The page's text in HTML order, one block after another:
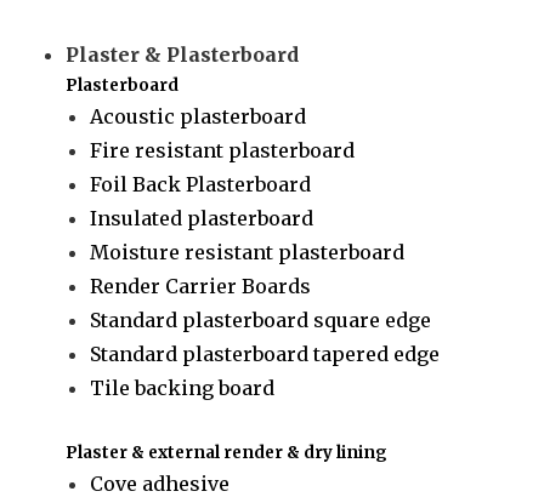
Plaster & Plasterboard
Plasterboard
Acoustic plasterboard
Fire resistant plasterboard
Foil Back Plasterboard
Insulated plasterboard
Moisture resistant plasterboard
Render Carrier Boards
Standard plasterboard square edge
Standard plasterboard tapered edge
Tile backing board
Plaster & external render & dry lining
Cove adhesive